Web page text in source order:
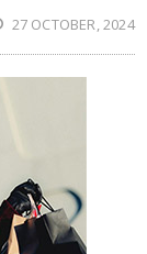
27 OCTOBER, 2024